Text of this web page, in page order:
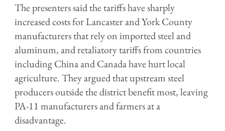
The presenters said the tariffs have sharply
increased costs for Lancaster and York County
manufacturers that rely on imported steel and
aluminum, and retaliatory tariffs from countries
including China and Canada have hurt local
agriculture. They argued that upstream steel
producers outside the district benefit most, leaving
PA-11 manufacturers and farmers at a
disadvantage.